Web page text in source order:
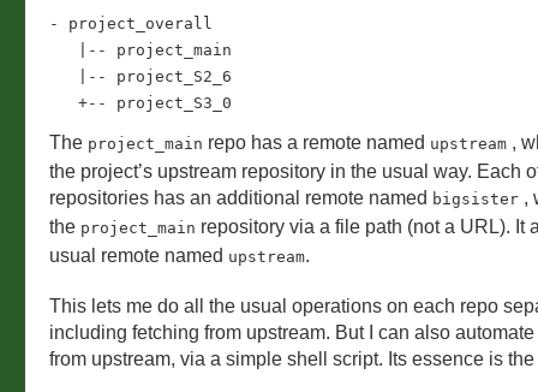
- project_overall
   +-- project_S3_0
The project_main repo has a remote named upstream ,
the project’s upstream repository in the usual way. Each
repositories has an additional remote named bigsister ,
the project_main repository via a file path (not a URL). It
usual remote named upstream.
This lets me do all the usual operations on each repo
including fetching from upstream. But I can also
from upstream, via a simple shell script. Its essence is